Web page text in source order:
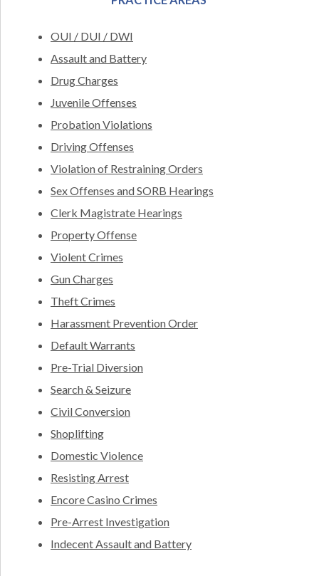
OUI / DUI / DWI
Assault and Battery
Drug Charges
Juvenile Offenses
Probation Violations
Driving Offenses
Violation of Restraining Orders
Sex Offenses and SORB Hearings
Clerk Magistrate Hearings
Property Offense
Violent Crimes
Gun Charges
Theft Crimes
Harassment Prevention Order
Default Warrants
Pre-Trial Diversion
Search & Seizure
Civil Conversion
Shoplifting
Domestic Violence
Resisting Arrest
Encore Casino Crimes
Pre-Arrest Investigation
Indecent Assault and Battery